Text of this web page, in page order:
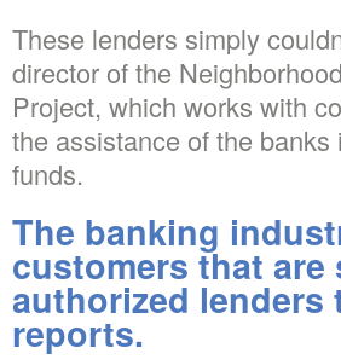
These lenders simply
director of the
Project, which works with
the assistance of the
funds.
The banking
customers that
authorized
reports.